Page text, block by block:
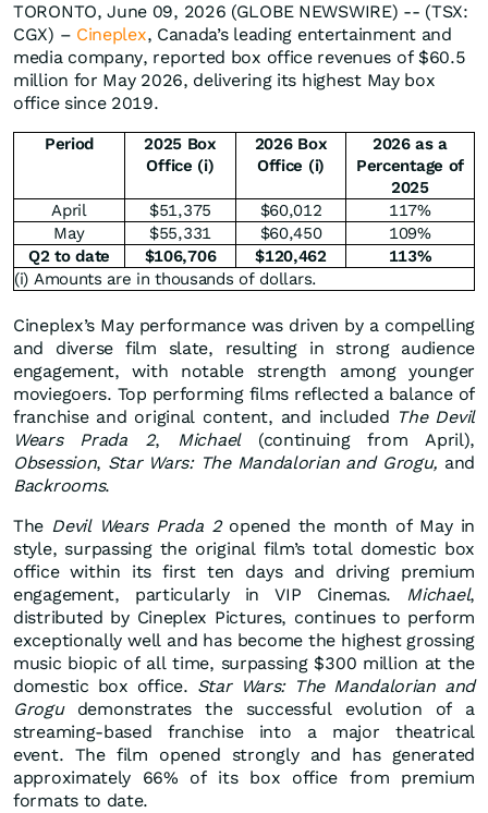
TORONTO, June 09, 2026 (GLOBE NEWSWIRE) -- (TSX:
CGX) – Cineplex, Canada’s leading entertainment and
media company, reported box office revenues of $60.5
million for May 2026, delivering its highest May box
office since 2019.
Period
2025 Box
Office (i)
2026 Box
Office (i)
2026 as a
Percentage of
2025
April
$51,375 $60,012
117%
May
$55,331 $60,450
109%
Q2 to date
$106,706 $120,462 113%
(i) Amounts are in thousands of dollars.
Cineplex’s May performance was driven by a compelling
and diverse film slate, resulting in strong audience
engagement, with notable strength among younger
moviegoers. Top performing films reflected a balance of
franchise and original content, and included The Devil
Wears Prada 2, Michael(continuing from April),
Obsession, Star Wars: The Mandalorian and Grogu, and
Backrooms.
The Devil Wears Prada 2opened the month of May in
style, surpassing the original film’s total domestic box
office within its first ten days and driving premium
engagement, particularly in VIP Cinemas. Michael,
distributed by Cineplex Pictures, continues to perform
exceptionally well and has become the highest grossing
music biopic of all time, surpassing $300 million at the
domestic box office. Star Wars: The Mandalorian and
Grogudemonstrates the successful evolution of a
streaming-based franchise into a major theatrical
event. The film opened strongly and has generated
approximately 66% of its box office from premium
formats to date.